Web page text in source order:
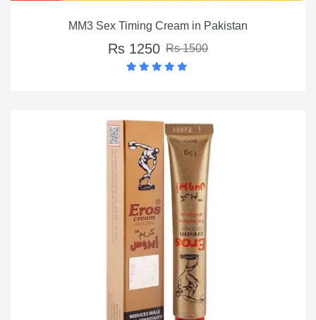
MM3 Sex Timing Cream in Pakistan
Rs 1250 Rs 1500